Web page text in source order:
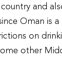
and
Oman is
on
other